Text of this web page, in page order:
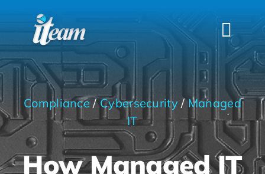
content
HOME
SERVICES
INDUSTRIES
FAQS
ABOUT US
Compliance /Cybersecurity/Managed
IT
How Managed IT